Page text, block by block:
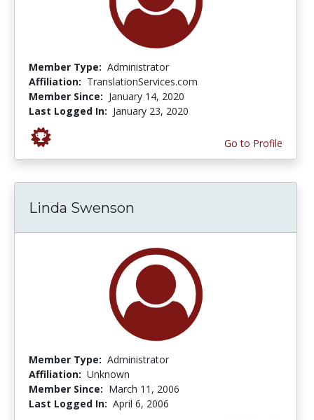
Member Type: Administrator
Affiliation: TranslationServices.com
Member Since: January 14, 2020
Last Logged In: January 23, 2020
Go to Profile
Linda Swenson
Member Type: Administrator
Affiliation: Unknown
Member Since: March 11, 2006
Last Logged In: April 6, 2006